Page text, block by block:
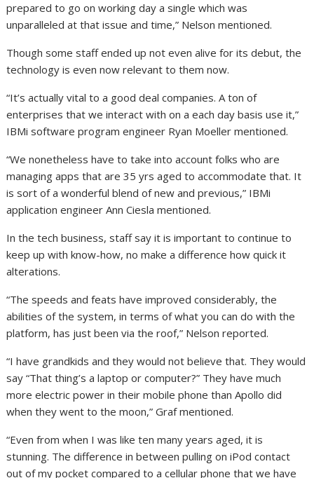
prepared to go on working day a single which was
unparalleled at that issue and time,” Nelson mentioned.
Though some staff ended up not even alive for its debut, the
technology is even now relevant to them now.
“It’s actually vital to a good deal companies. A ton of
enterprises that we interact with on a each day basis use it,”
IBMi software program engineer Ryan Moeller mentioned.
“We nonetheless have to take into account folks who are
managing apps that are 35 yrs aged to accommodate that. It
is sort of a wonderful blend of new and previous,” IBMi
application engineer Ann Ciesla mentioned.
In the tech business, staff say it is important to continue to
keep up with know-how, no make a difference how quick it
alterations.
“The speeds and feats have improved considerably, the
abilities of the system, in terms of what you can do with the
platform, has just been via the roof,” Nelson reported.
“I have grandkids and they would not believe that. They would
say “That thing’s a laptop or computer?” They have much
more electric power in their mobile phone than Apollo did
when they went to the moon,” Graf mentioned.
“Even from when I was like ten many years aged, it is
stunning. The difference in between pulling on iPod contact
out of my pocket compared to a cellular phone that we have